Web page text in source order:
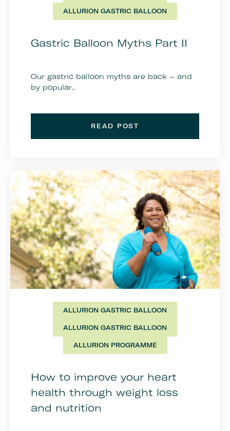
ALLURION GASTRIC BALLOON
Gastric Balloon Myths Part II
Our gastric balloon myths are back – and
by popular..
READ POST
ALLURION GASTRIC BALLOON
ALLURION GASTRIC BALLOON
ALLURION PROGRAMME
How to improve your heart
health through weight loss
and nutrition